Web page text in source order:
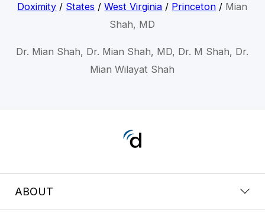
Doximity / States /West Virginia / Princeton / Mian
Shah, MD
Dr. Mian Shah, Dr. Mian Shah, MD, Dr. M Shah, Dr.
Mian Wilayat Shah
ABOUT